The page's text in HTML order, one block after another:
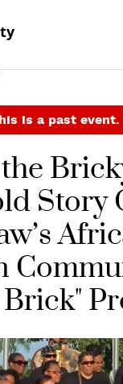
is a past event.
Story